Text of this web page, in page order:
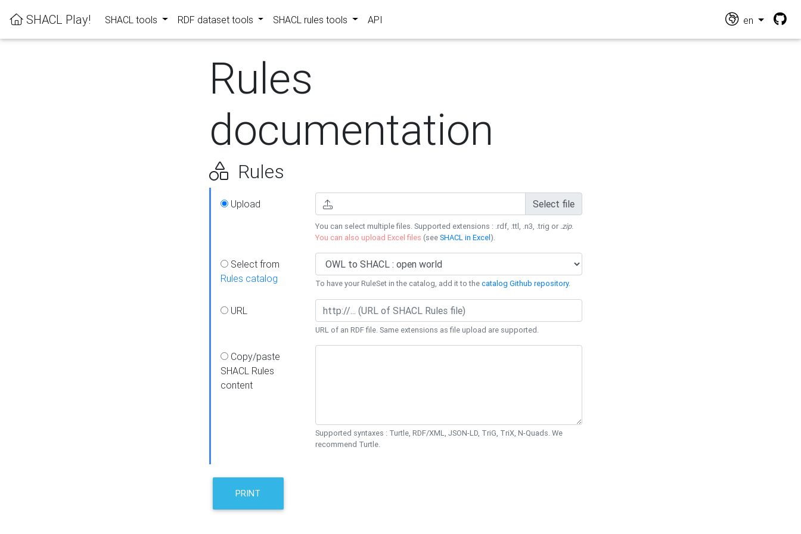
SHACL Play! SHACL tools RDF dataset tools SHACL rules tools API en
Rules
documentation
Rules
Upload Select file
You can select multiple files. Supported extensions : .rdf, .ttl, .n3, .trig or .zip.
You can also upload Excel files (seeSHACL in Excel).
Select from
Rules catalog
To have your RuleSet in the catalog, add it to thecatalog Github repository.
URL
URL of an RDF file. Same extensions as file upload are supported.
Copy/paste
SHACL Rules
content
Supported syntaxes : Turtle, RDF/XML, JSON-LD, TriG, TriX, N-Quads. We
recommend Turtle.
PRINT